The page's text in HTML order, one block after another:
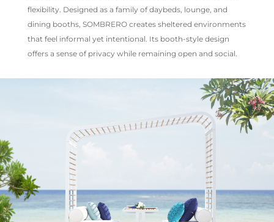
flexibility. Designed as a family of daybeds, lounge, and
dining booths, SOMBRERO creates sheltered environments
that feel informal yet intentional. Its booth-style design
offers a sense of privacy while remaining open and social.